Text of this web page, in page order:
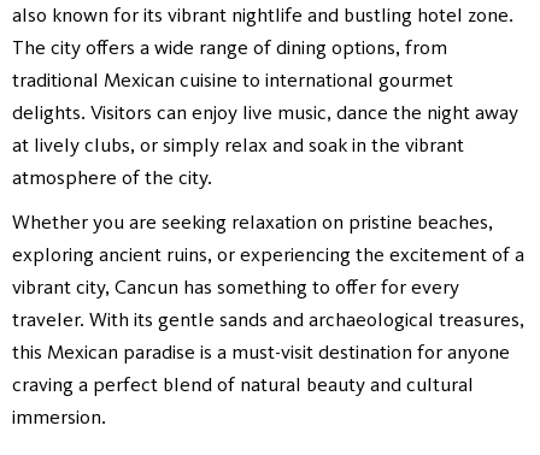
also known for its vibrant nightlife and bustling hotel zone.
The city offers a wide range of dining options, from
traditional Mexican cuisine to international gourmet
delights. Visitors can enjoy live music, dance the night away
at lively clubs, or simply relax and soak in the vibrant
atmosphere of the city.
Whether you are seeking relaxation on pristine beaches,
exploring ancient ruins, or experiencing the excitement of a
vibrant city, Cancun has something to offer for every
traveler. With its gentle sands and archaeological treasures,
this Mexican paradise is a must-visit destination for anyone
craving a perfect blend of natural beauty and cultural
immersion.